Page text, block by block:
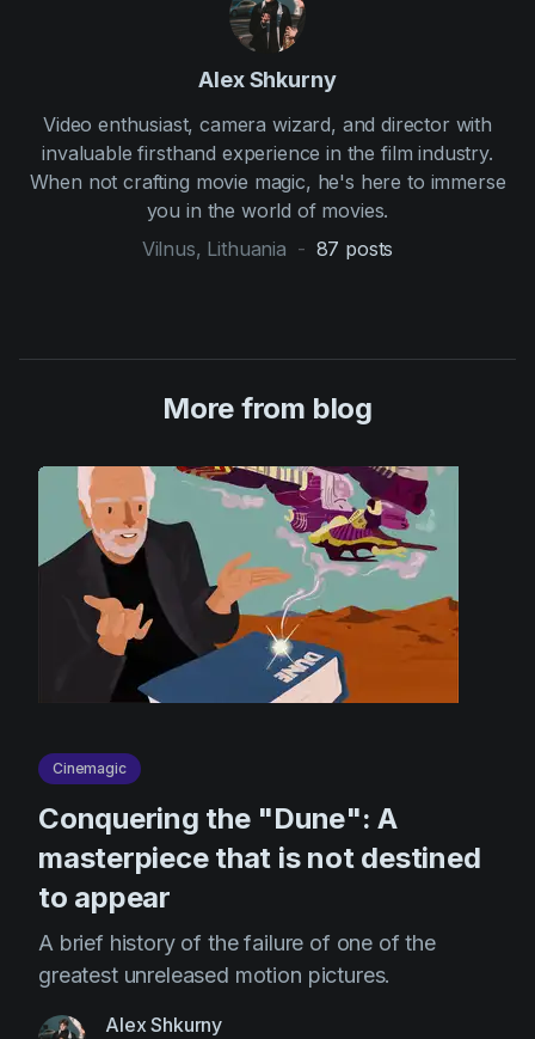
Alex Shkurny
Video enthusiast, camera wizard, and director with
invaluable firsthand experience in the film industry.
When not crafting movie magic, he's here to immerse
you in the world of movies.
Vilnus, Lithuania - 87 posts
More from blog
Cinemagic
Сonquering the "Dune": A
masterpiece that is not destined
to appear
A brief history of the failure of one of the
greatest unreleased motion pictures.
Alex Shkurny